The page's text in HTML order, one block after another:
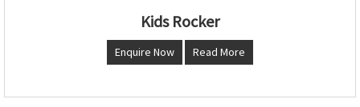
Kids Rocker
Enquire Now Read More